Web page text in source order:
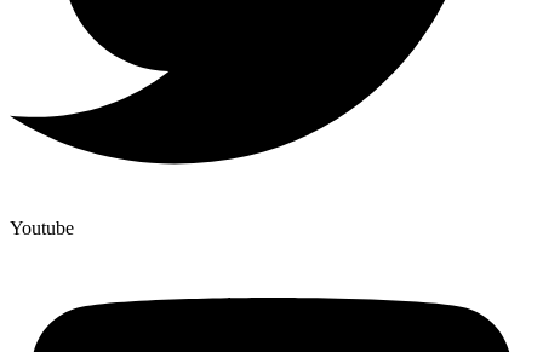
Youtube